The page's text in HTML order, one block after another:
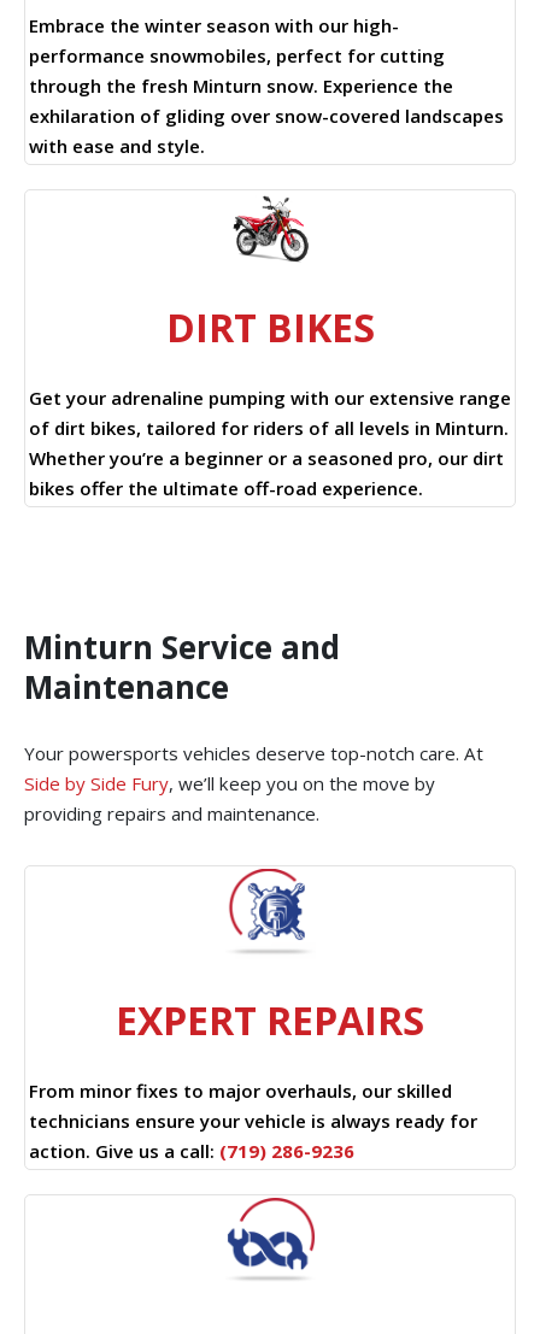
Embrace the winter season with our high-
performance snowmobiles, perfect for cutting
through the fresh Minturn snow. Experience the
exhilaration of gliding over snow-covered landscapes
with ease and style.
DIRT BIKES
Get your adrenaline pumping with our extensive range
of dirt bikes, tailored for riders of all levels in Minturn.
Whether you’re a beginner or a seasoned pro, our dirt
bikes offer the ultimate off-road experience.
Minturn Service and
Maintenance
Your powersports vehicles deserve top-notch care. At
Side by Side Fury, we’ll keep you on the move by
providing repairs and maintenance.
EXPERT REPAIRS
From minor fixes to major overhauls, our skilled
technicians ensure your vehicle is always ready for
action. Give us a call: (719) 286-9236